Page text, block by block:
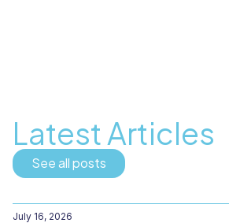
Latest Articles
See all posts
July 16, 2026